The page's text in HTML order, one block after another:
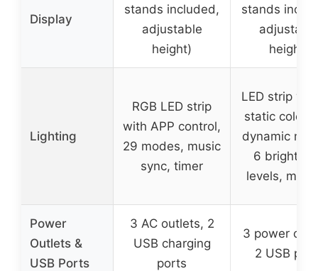
Display
stands included,
adjustable
height)
stands
height)
Lighting
RGB LED strip
with APP control,
29 modes, music
sync, timer
LED strip
static
dynamic
6
levels,
Power
Outlets &
USB Ports
3 AC outlets, 2
USB charging
ports
3 power
2 USB